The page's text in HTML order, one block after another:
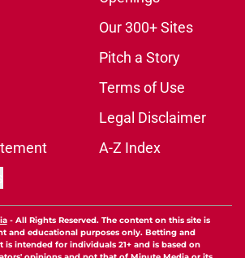
Our 300+ Sites
Pitch a Story
Terms of Use
Legal Disclaimer
A-Z Index
- All Rights Reserved. The content on this site is
and educational purposes only. Betting and
intended for individuals 21+ and is based on